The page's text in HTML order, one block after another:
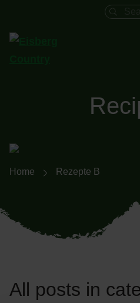
Search field
Breadcrumb navigation
Home Rezepte B
All posts in